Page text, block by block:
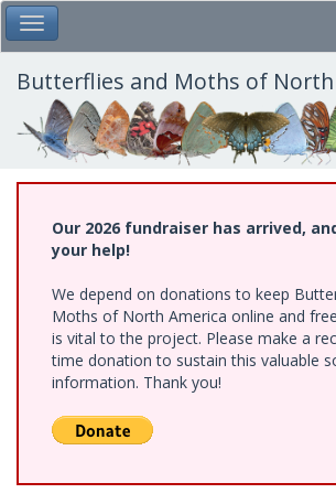
Skip
to
main
content
Toggle Main Menu
Butterflies and Moths of North
Our 2026 fundraiser has arrived,
your help!
We depend on donations to keep
Moths of North America online and
is vital to the project. Please make a
time donation to sustain this valuable
information. Thank you!